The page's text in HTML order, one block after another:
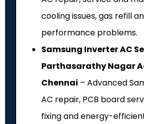
cooling issues, gas refill
performance problems.
Samsung Inverter AC
Parthasarathy Nagar
Chennai – Advanced
AC repair, PCB board
fixing and energy-